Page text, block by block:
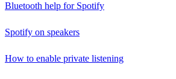
Bluetooth help for Spotify
Spotify on speakers
How to enable private listening